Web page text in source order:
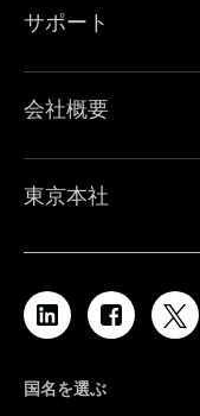
サポート
会社概要
東京本社
国名を選ぶ